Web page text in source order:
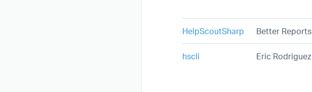
HelpScoutSharp Better Reports
hscli Eric Rodriguez